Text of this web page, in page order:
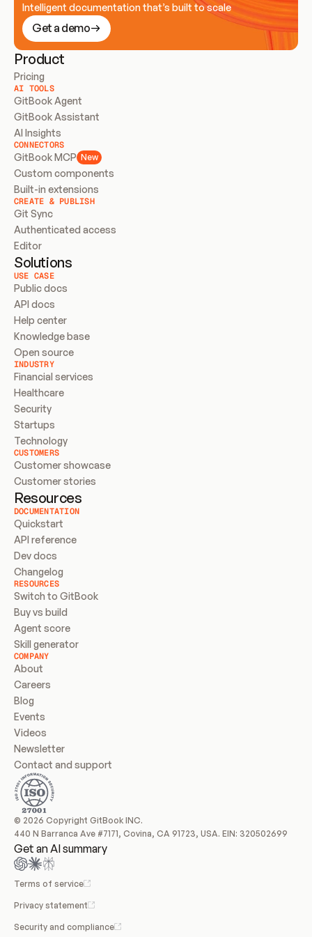
Intelligent documentation that’s built to scale
Get a demo
Product
Pricing
AI TOOLS
GitBook Agent
GitBook Assistant
AI Insights
CONNECTORS
GitBook MCP New
Custom components
Built-in extensions
CREATE & PUBLISH
Git Sync
Authenticated access
Editor
Solutions
USE CASE
Public docs
API docs
Help center
Knowledge base
Open source
INDUSTRY
Financial services
Healthcare
Security
Startups
Technology
CUSTOMERS
Customer showcase
Customer stories
Resources
DOCUMENTATION
Quickstart
API reference
Dev docs
Changelog
RESOURCES
Switch to GitBook
Buy vs build
Agent score
Skill generator
COMPANY
About
Careers
Blog
Events
Videos
Newsletter
Contact and support
© 2026 Copyright GitBook INC.
440 N Barranca Ave #7171, Covina, CA 91723, USA. EIN: 320502699
Get an AI summary
Terms of service
Privacy statement
Security and compliance